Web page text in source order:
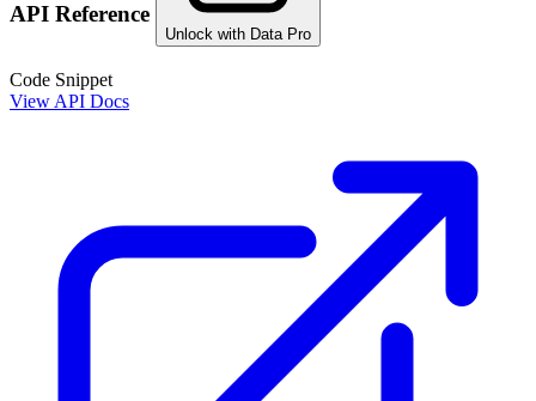
API Reference
Unlock with Data Pro
Code Snippet
View API Docs